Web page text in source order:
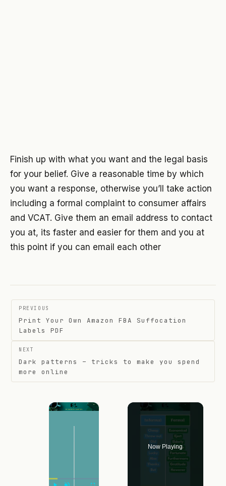
Finish up with what you want and the legal basis
for your belief. Give a reasonable time by which
you want a response, otherwise you’ll take action
including a formal complaint to consumer affairs
and VCAT. Give them an email address to contact
you at, its faster and easier for them and you at
this point if you can email each other
Post
navigation
PREVIOUS
Print Your Own Amazon FBA Suffocation
Labels PDF
NEXT
Dark patterns – tricks to make you spend
more online
×
Now Playing